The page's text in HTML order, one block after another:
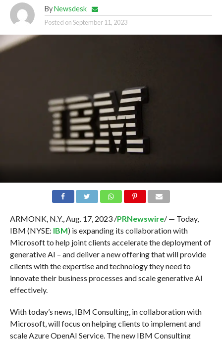
By Newsdesk
Posted onSeptember 11, 2023
ARMONK, N.Y., Aug. 17, 2023 /PRNewswire/ — Today,
IBM (NYSE: IBM) is expanding its collaboration with
Microsoft to help joint clients accelerate the deployment of
generative AI – and deliver a new offering that will provide
clients with the expertise and technology they need to
innovate their business processes and scale generative AI
effectively.
With today’s news, IBM Consulting, in collaboration with
Microsoft, will focus on helping clients to implement and
scale Azure OpenAI Service. The new IBM Consulting